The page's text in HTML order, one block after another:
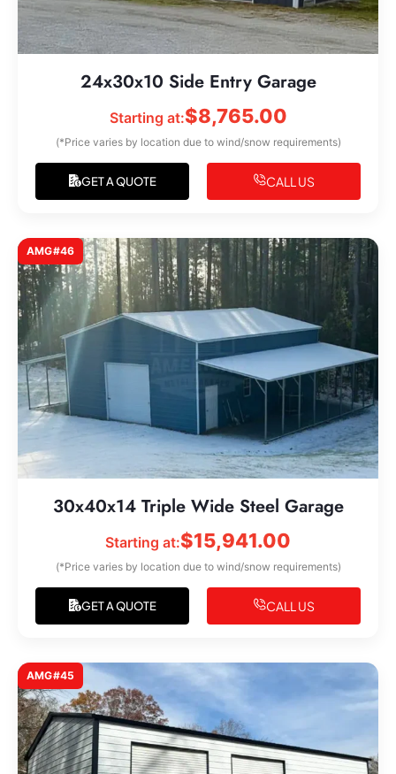
24x30x10 Side Entry Garage
Starting at:$8,765.00
(*Price varies by location due to wind/snow requirements)
GET A QUOTE CALL US
AMG#46
30x40x14 Triple Wide Steel Garage
Starting at:$15,941.00
(*Price varies by location due to wind/snow requirements)
GET A QUOTE CALL US
AMG#45